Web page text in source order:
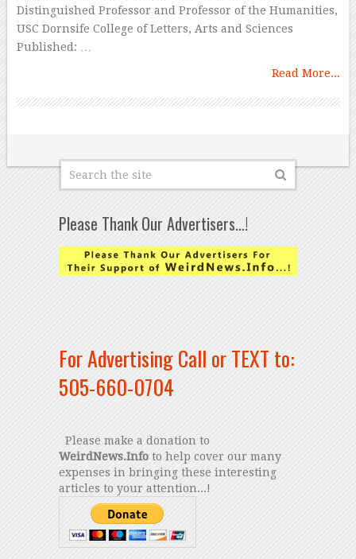
Distinguished Professor and Professor of the Humanities,
USC Dornsife College of Letters, Arts and Sciences
Published: …
Read More...
Please Thank Our Advertisers…!
For Advertising Call or TEXT to:
505-660-0704
Please make a donation to
WeirdNews.Infoto help cover our many
expenses in bringing these interesting
articles to your attention...!